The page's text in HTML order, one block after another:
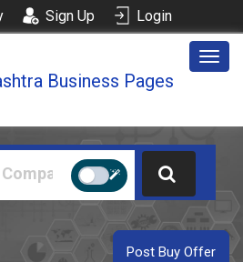
Sign Up Login
Business Pages
Post Buy Offer